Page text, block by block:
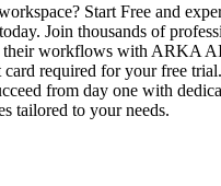
Start Free and
Join thousands of
their workflows with ARKA
required for your free
from day one with
tailored to your needs.